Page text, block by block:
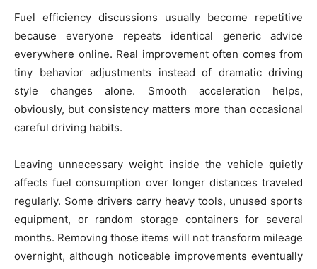
Fuel efficiency discussions usually become repetitive
because everyone repeats identical generic advice
everywhere online. Real improvement often comes from
tiny behavior adjustments instead of dramatic driving
style changes alone. Smooth acceleration helps,
obviously, but consistency matters more than occasional
careful driving habits.
Leaving unnecessary weight inside the vehicle quietly
affects fuel consumption over longer distances traveled
regularly. Some drivers carry heavy tools, unused sports
equipment, or random storage containers for several
months. Removing those items will not transform mileage
overnight, although noticeable improvements eventually